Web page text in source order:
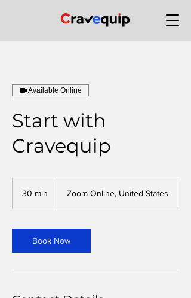
Available Online
Start with
Cravequip
30 min
i
n
Zoom Online, United States
Book Now